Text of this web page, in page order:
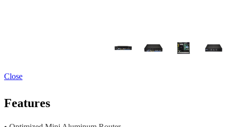
Close
Features